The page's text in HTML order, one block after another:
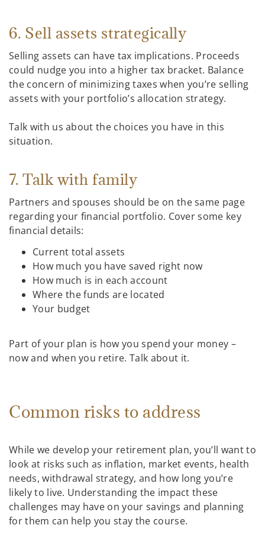
6. Sell assets strategically
Selling assets can have tax implications. Proceeds
could nudge you into a higher tax bracket. Balance
the concern of minimizing taxes when you’re selling
assets with your portfolio’s allocation strategy.
Talk with us about the choices you have in this
situation.
7. Talk with family
Partners and spouses should be on the same page
regarding your financial portfolio. Cover some key
financial details:
Current total assets
How much you have saved right now
How much is in each account
Where the funds are located
Your budget
Part of your plan is how you spend your money –
now and when you retire. Talk about it.
Common risks to address
While we develop your retirement plan, you’ll want to
look at risks such as inflation, market events, health
needs, withdrawal strategy, and how long you’re
likely to live. Understanding the impact these
challenges may have on your savings and planning
for them can help you stay the course.